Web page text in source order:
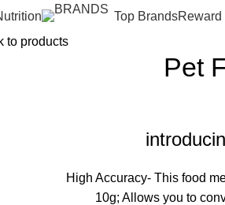
Top BrandsReward
to products
Pet
High Accuracy- This food
10g; Allows you to